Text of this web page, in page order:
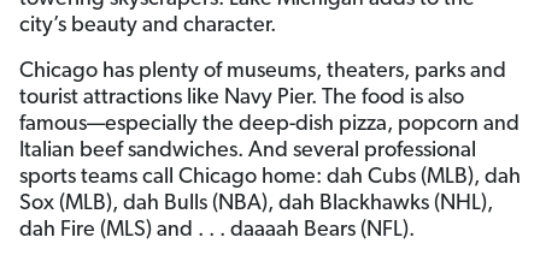
city’s beauty and character.
Chicago has plenty of museums, theaters, parks and
tourist attractions like Navy Pier. The food is also
famous—especially the deep-dish pizza, popcorn and
Italian beef sandwiches. And several professional
sports teams call Chicago home: dah Cubs (MLB), dah
Sox (MLB), dah Bulls (NBA), dah Blackhawks (NHL),
dah Fire (MLS) and . . . daaaah Bears (NFL).